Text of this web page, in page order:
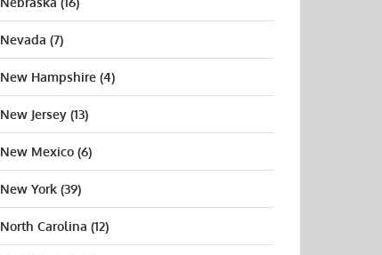
Nevada (7)
New Hampshire (4)
New Jersey (13)
New Mexico (6)
New York (39)
North Carolina (12)